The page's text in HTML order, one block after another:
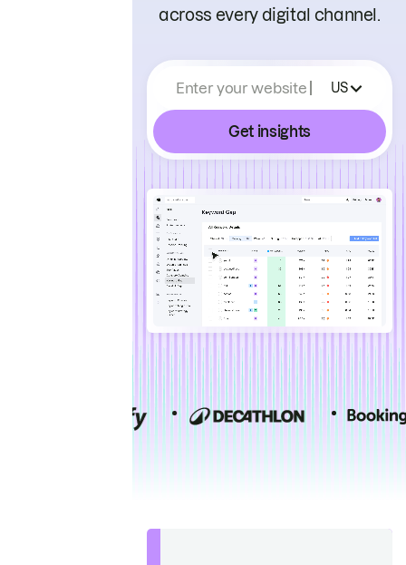
across every digital channel.
Enter your website US
Get insights